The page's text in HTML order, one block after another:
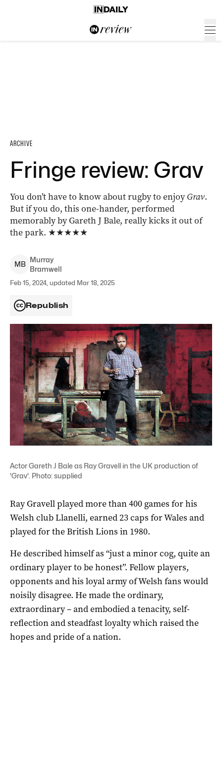
ARCHIVE
Fringe review: Grav
You don’t have to know about rugby to enjoyGrav.
But if you do, this one-hander, performed
memorably by Gareth J Bale, really kicks it out of
the park. ★★★★★
MB
Murray
Bramwell
Feb 15, 2024, updated Mar 18, 2025
Republish
Actor Gareth J Bale as Ray Gravell in the UK production of
'Grav'. Photo: supplied
Ray Gravell played more than 400 games for his
Welsh club Llanelli, earned 23 caps for Wales and
played for the British Lions in 1980.
He described himself as “just a minor cog, quite an
ordinary player to be honest”. Fellow players,
opponents and his loyal army of Welsh fans would
noisily disagree. He made the ordinary,
extraordinary – and embodied a tenacity, self-
reflection and steadfast loyalty which raised the
hopes and pride of a nation.